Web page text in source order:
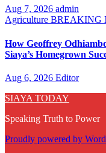
Aug 7, 2026 admin
Agriculture BREAKING
How Geoffrey
Siaya’s Homegrown
Aug 6, 2026 Editor
SIAYA TODAY
Speaking Truth to Power
Proudly powered by